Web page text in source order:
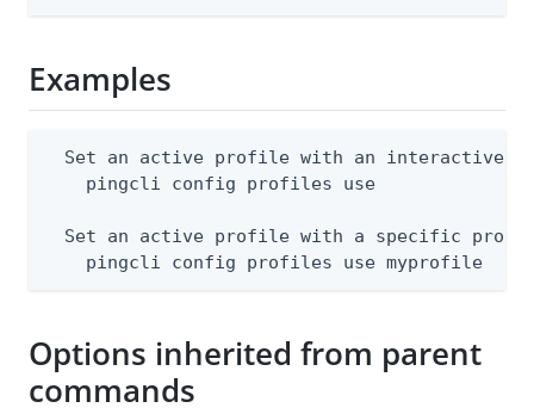
Examples
Set an active profile with an interactive
    pingcli config profiles use
Set an active profile with a specific
    pingcli config profiles use myprofile
Options inherited from parent
commands